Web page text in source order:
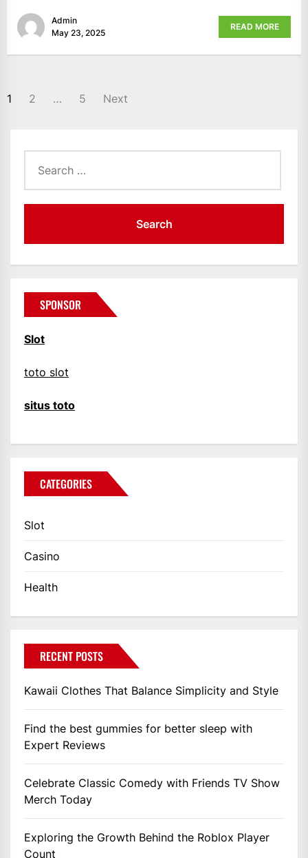
Admin
May 23, 2025
READ MORE
POSTS
1 2 … 5 Next
for:
SPONSOR
Slot
toto slot
situs toto
CATEGORIES
Slot
Casino
Health
RECENT POSTS
Kawaii Clothes That Balance Simplicity and Style
Find the best gummies for better sleep with
Expert Reviews
Celebrate Classic Comedy with Friends TV Show
Merch Today
Exploring the Growth Behind the Roblox Player
Count